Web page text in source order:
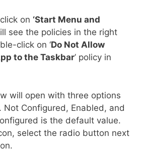
on ‘Start Menu and
see the policies in the right
click on ‘Do Not Allow
to the Taskbar’ policy in
will open with three options
Not Configured, Enabled, and
is the default value.
select the radio button next